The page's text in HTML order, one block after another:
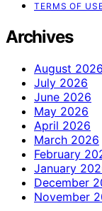
TERMS OF
Archives
August 2026
July 2026
June 2026
May 2026
April 2026
March 2026
February
January
December
November